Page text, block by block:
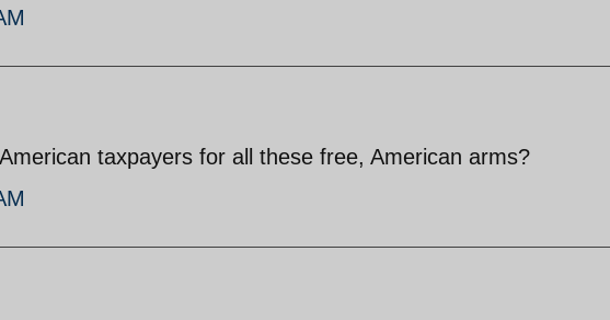
taxpayers for all these free, American arms?